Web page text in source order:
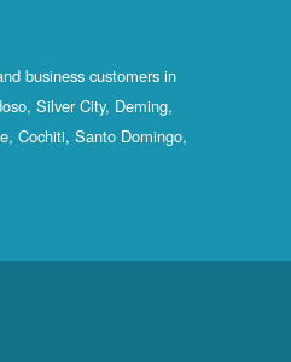
business customers in
Silver City, Deming,
Cochiti, Santo Domingo,